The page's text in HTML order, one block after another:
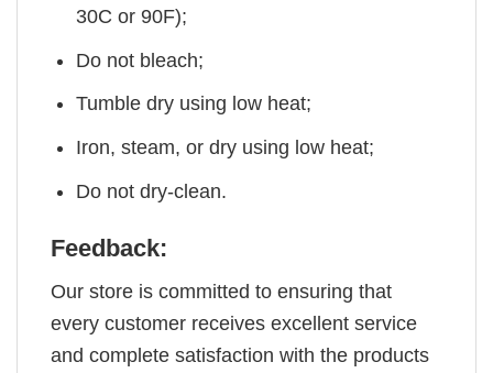
30C or 90F);
Do not bleach;
Tumble dry using low heat;
Iron, steam, or dry using low heat;
Do not dry-clean.
Feedback:
Our store is committed to ensuring that
every customer receives excellent service
and complete satisfaction with the products